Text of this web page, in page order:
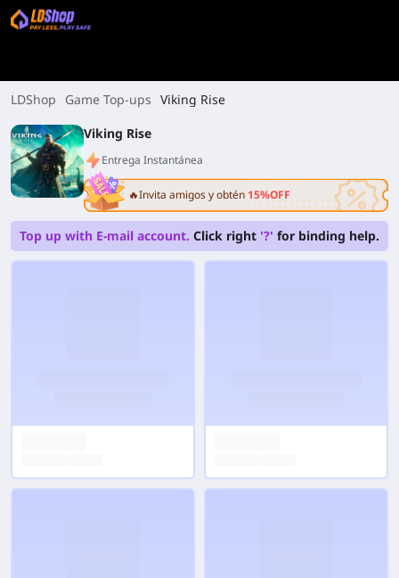
LDShop Game Top-ups Viking Rise
Viking Rise
Entrega Instantánea
🔥Invita amigos y obtén 15%OFF
Top up with E-mail account. Click right '?' for binding help.